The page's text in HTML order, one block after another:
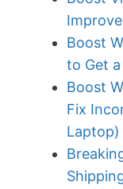
Boost
to Get
Boost
Fix
Laptop)